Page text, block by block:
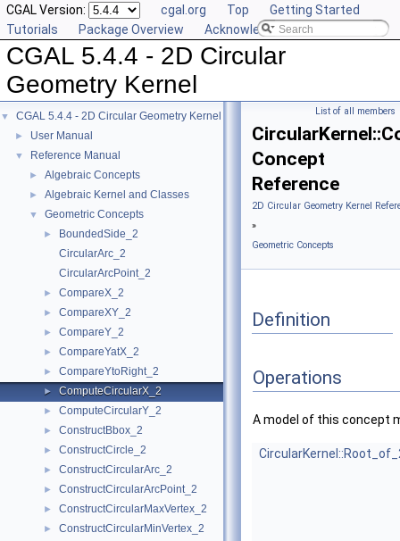
CGAL Version: cgal.org Top
Getting Started
Tutorials
Package Overview Acknowledging CGAL
CGAL 5.4.4 - 2D Circular
Geometry Kernel
▼ CGAL 5.4.4 - 2D Circular Geometry Kernel
► User Manual
▼ Reference Manual
► Algebraic Concepts
► Algebraic Kernel and Classes
▼ Geometric Concepts
►
BoundedSide_2
CircularArc_2
CircularArcPoint_2
► CompareX_2
► CompareXY_2
► CompareY_2
► CompareYatX_2
► CompareYtoRight_2
► ComputeCircularX_2
► ComputeCircularY_2
► ConstructBbox_2
► ConstructCircle_2
► ConstructCircularArc_2
► ConstructCircularArcPoint_2
► ConstructCircularMaxVertex_2
► ConstructCircularMinVertex_2
List of all members
Concept
Reference
2D Circular Geometry Kernel
»
Geometric Concepts
Definition
Operations
A model of this concept